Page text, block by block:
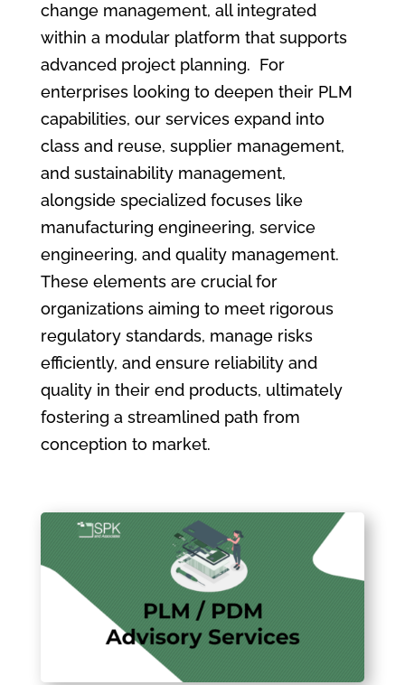
change management, all integrated
within a modular platform that supports
advanced project planning. For
enterprises looking to deepen their PLM
capabilities, our services expand into
class and reuse, supplier management,
and sustainability management,
alongside specialized focuses like
manufacturing engineering, service
engineering, and quality management.
These elements are crucial for
organizations aiming to meet rigorous
regulatory standards, manage risks
efficiently, and ensure reliability and
quality in their end products, ultimately
fostering a streamlined path from
conception to market.